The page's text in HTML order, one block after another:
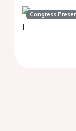
Congress